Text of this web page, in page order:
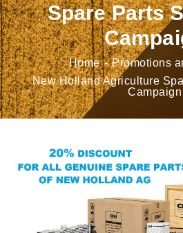
Spare Parts
Home
Promotions
New Holland Agriculture
Campaign